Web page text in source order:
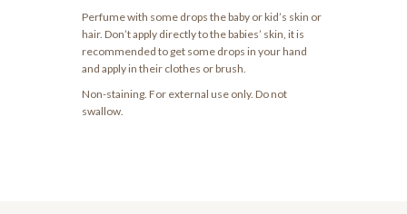
Perfume with some drops the baby or kid’s skin or
hair. Don’t apply directly to the babies’ skin, it is
recommended to get some drops in your hand
and apply in their clothes or brush.
Non-staining. For external use only. Do not
swallow.